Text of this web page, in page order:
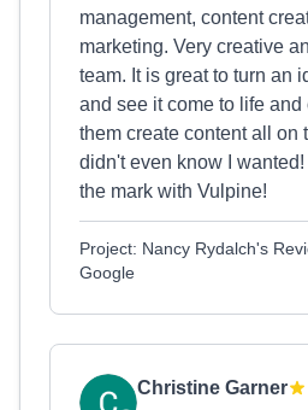
management, content
marketing. Very creative
team. It is great to turn an
and see it come to life
them create content all on
didn't even know I
the mark with Vulpine!
Project: Nancy Rydalch's
Google
Christine Garner